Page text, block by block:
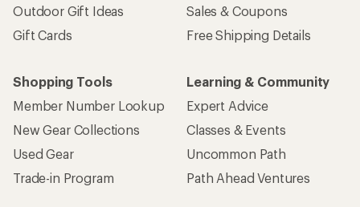
Outdoor Gift Ideas
Gift Cards
Sales & Coupons
Free Shipping Details
Shopping Tools
Member Number Lookup
New Gear Collections
Used Gear
Trade-in Program
Learning & Community
Expert Advice
Classes & Events
Uncommon Path
Path Ahead Ventures